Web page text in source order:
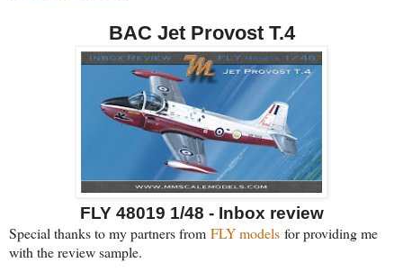
BAC Jet Provost T.4
FLY 48019 1/48 - Inbox review
Special thanks to my partners from FLY models for providing me
with the review sample.